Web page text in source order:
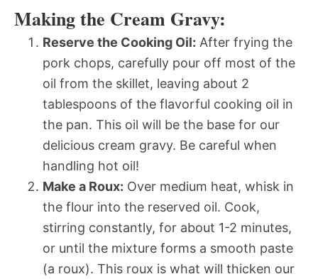
Making the Cream Gravy:
Reserve the Cooking Oil: After frying the
pork chops, carefully pour off most of the
oil from the skillet, leaving about 2
tablespoons of the flavorful cooking oil in
the pan. This oil will be the base for our
delicious cream gravy. Be careful when
handling hot oil!
Make a Roux: Over medium heat, whisk in
the flour into the reserved oil. Cook,
stirring constantly, for about 1-2 minutes,
or until the mixture forms a smooth paste
(a roux). This roux is what will thicken our